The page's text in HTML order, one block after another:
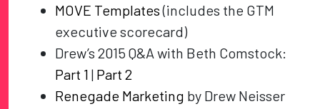
MOVE Templates(includes the GTM
executive scorecard)
Drew’s 2015 Q&A with Beth Comstock:
Part 1 | Part 2
Renegade Marketing by Drew Neisser